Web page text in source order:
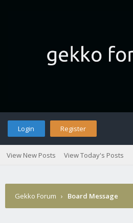
Login Register
View New Posts View Today's Posts
Gekko Forum › Board Message